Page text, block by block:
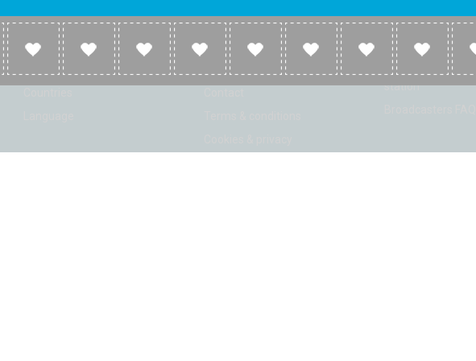
Listen
Home
Genres
Company
About
Link to us
Broadcasters
Broadcasters
Broadcasters add
station